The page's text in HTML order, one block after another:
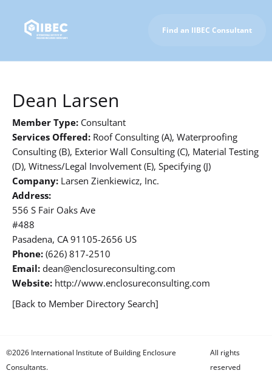
Find an IIBEC Consultant
Dean Larsen
Member Type: Consultant
Services Offered: Roof Consulting (A), Waterproofing
Consulting (B), Exterior Wall Consulting (C), Material Testing
(D), Witness/Legal Involvement (E), Specifying (J)
Company: Larsen Zienkiewicz, Inc.
Address:
556 S Fair Oaks Ave
#488
Pasadena, CA 91105-2656 US
Phone: (626) 817-2510
Email: dean@enclosureconsulting.com
Website: http://www.enclosureconsulting.com
[Back to Member Directory Search]
©2026 International Institute of Building Enclosure
Consultants.
All rights
reserved